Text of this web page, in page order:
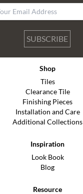
SUBSCRIBE
Shop
Tiles
Clearance Tile
Finishing Pieces
Installation and Care
Additional Collections
Inspiration
Look Book
Blog
Resource